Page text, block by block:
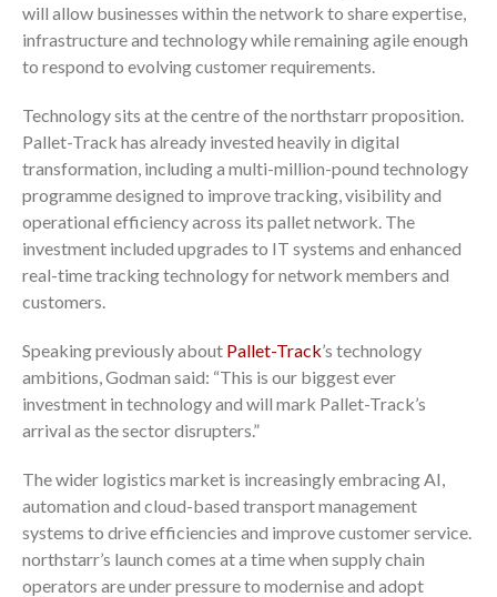
will allow businesses within the network to share expertise,
infrastructure and technology while remaining agile enough
to respond to evolving customer requirements.
Technology sits at the centre of the northstarr proposition.
Pallet-Track has already invested heavily in digital
transformation, including a multi-million-pound technology
programme designed to improve tracking, visibility and
operational efficiency across its pallet network. The
investment included upgrades to IT systems and enhanced
real-time tracking technology for network members and
customers.
Speaking previously about Pallet-Track’s technology
ambitions, Godman said: “This is our biggest ever
investment in technology and will mark Pallet-Track’s
arrival as the sector disrupters.”
The wider logistics market is increasingly embracing AI,
automation and cloud-based transport management
systems to drive efficiencies and improve customer service.
northstarr’s launch comes at a time when supply chain
operators are under pressure to modernise and adopt